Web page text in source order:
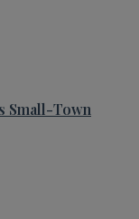
Small-Town